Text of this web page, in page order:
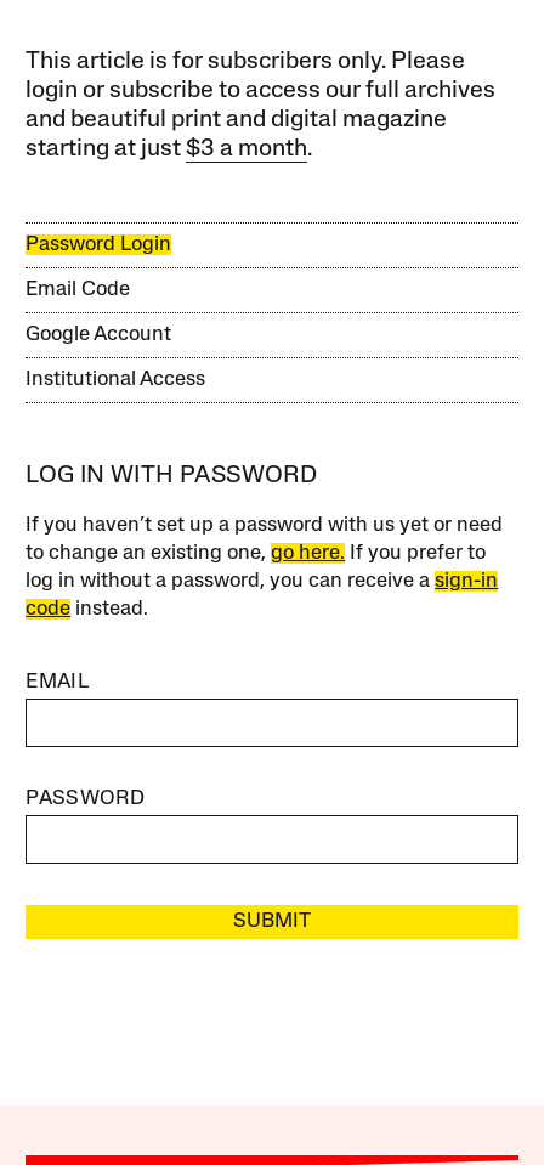
This article is for subscribers only. Please
login or subscribe to access our full archives
and beautiful print and digital magazine
starting at just$3 a month.
Password Login
Email Code
Google Account
Institutional Access
LOG IN WITH PASSWORD
If you haven’t set up a password with us yet or need
to change an existing one,go here. If you prefer to
log in without a password, you can receive asign-in
code instead.
EMAIL
PASSWORD
SUBMIT